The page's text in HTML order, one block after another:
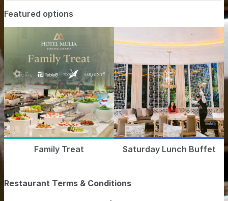
Featured options
Family Treat Saturday Lunch Buffet
Restaurant Terms & Conditions